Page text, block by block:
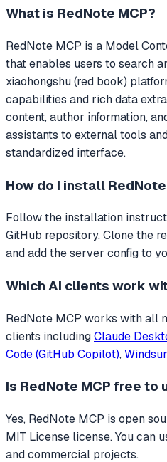
What is RedNote MCP?
RedNote MCP is a Model
thatenables users to search
xiaohongshu (red book)
capabilities and rich data
content, author information,
assistants to external tools
standardized interface.
How do I install
Follow the installation
GitHub repository. Clone the
and add the server config to
Which AI clients work
RedNote MCP works with all
clients includingClaude
Code (GitHub Copilot),
Is RedNote MCP free to
Yes, RedNote MCP is open
MIT License license. You can
and commercial projects.